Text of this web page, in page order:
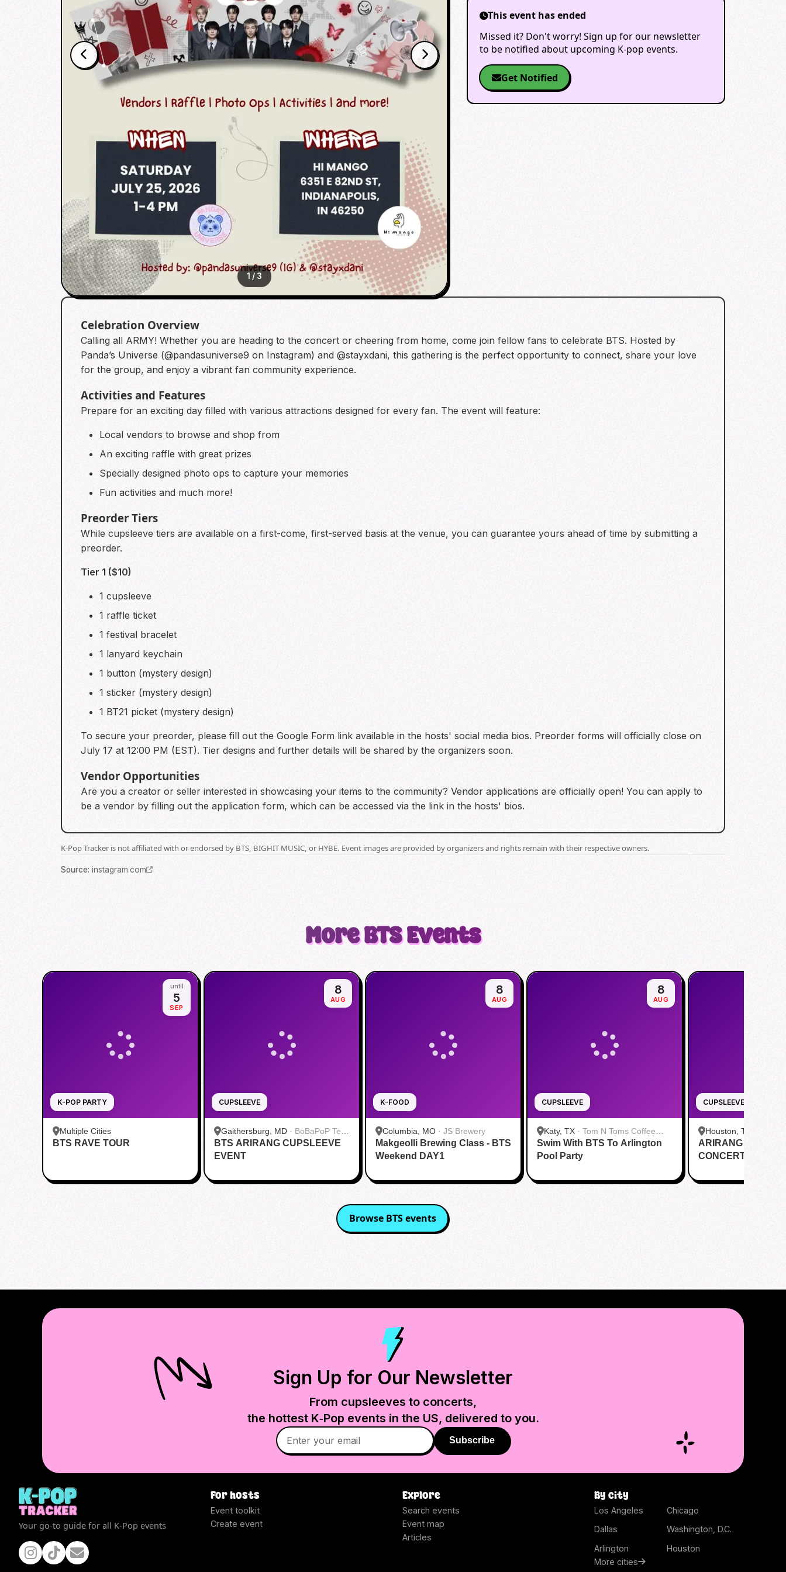
1 / 3
This event has ended
Missed it? Don't worry! Sign up for our newsletter
to be notified about upcoming K-pop events.
Get Notified
Celebration Overview
Calling all ARMY! Whether you are heading to the concert or cheering from home, come join fellow fans to celebrate BTS. Hosted by
Panda’s Universe (@pandasuniverse9 on Instagram) and @stayxdani, this gathering is the perfect opportunity to connect, share your love
for the group, and enjoy a vibrant fan community experience.
Activities and Features
Prepare for an exciting day filled with various attractions designed for every fan. The event will feature:
Local vendors to browse and shop from
An exciting raffle with great prizes
Specially designed photo ops to capture your memories
Fun activities and much more!
Preorder Tiers
While cupsleeve tiers are available on a first-come, first-served basis at the venue, you can guarantee yours ahead of time by submitting a
preorder.
Tier 1 ($10)
1 cupsleeve
1 raffle ticket
1 festival bracelet
1 lanyard keychain
1 button (mystery design)
1 sticker (mystery design)
1 BT21 picket (mystery design)
To secure your preorder, please fill out the Google Form link available in the hosts' social media bios. Preorder forms will officially close on
July 17 at 12:00 PM (EST). Tier designs and further details will be shared by the organizers soon.
Vendor Opportunities
Are you a creator or seller interested in showcasing your items to the community? Vendor applications are officially open! You can apply to
be a vendor by filling out the application form, which can be accessed via the link in the hosts' bios.
K-Pop Tracker is not affiliated with or endorsed by BTS, BIGHIT MUSIC, or HYBE. Event images are provided by organizers and rights remain with their respective owners.
Source: instagram.com
MoreBTSEvents
K-POP PARTY
until
5
SEP
Multiple Cities
BTS RAVE TOUR
CUPSLEEVE
8
AUG
Gaithersburg, MD · BoBaPoP Tea
Bar - Kentlands
BTS ARIRANG CUPSLEEVE
EVENT
K-FOOD
8
AUG
Columbia, MO · JS Brewery
Makgeolli Brewing Class - BTS
Weekend DAY1
CUPSLEEVE
8
AUG
Katy, TX · Tom N Toms Coffee
Katy
Swim With BTS To Arlington
Pool Party
CUPSLEEVE
Houston, TX
Cafe
ARIRANG IN
CONCERT
Browse BTSevents
Sign Up for Our Newsletter
From cupsleeves to concerts,
the hottest K‑Pop events in the US, delivered to you.
Subscribe
Your go-to guide for all K-Pop events
For hosts
Event toolkit
Create event
Explore
Search events
Event map
Articles
By city
Los Angeles
Chicago
Dallas
Washington, D.C.
Arlington
Houston
More cities